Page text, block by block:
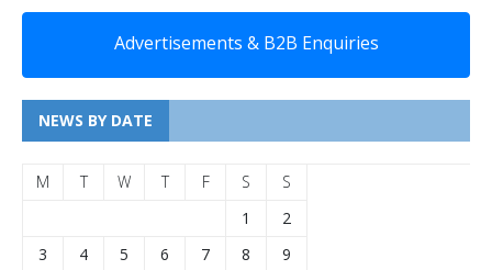
Advertisements & B2B Enquiries
NEWS BY DATE
M T W T F S
S
1
2
3
4 5 6 7 8
9